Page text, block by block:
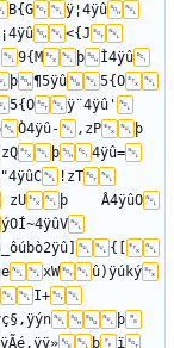
B{G
ÿ¦4ÿû
<{J
9{M þ
Ì4ÿû
þ ¶5ÿû
5{O
5{O
ÿ¨4ÿû'
Ò4ÿû- ,zP
þ
þ
4ÿû=
!zT
zU
þ	Â4ÿûO
ýOÍ~4ÿûV
{[
xW
û)ÿúký
I+
þ
þ ï